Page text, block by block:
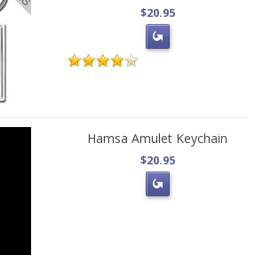
$20.95
Hamsa Amulet Keychain
$20.95